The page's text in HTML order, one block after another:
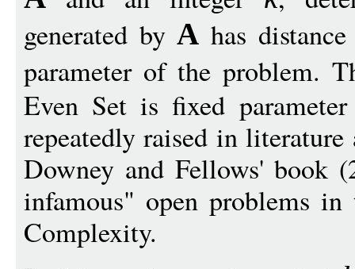
generated byA has
parameter of the problem.
Even Set is fixed
repeatedly raised in
Downey and Fellows' book
infamous" open problems
Complexity.